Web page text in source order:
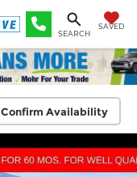
SEARCH
SAVED
Confirm Availability